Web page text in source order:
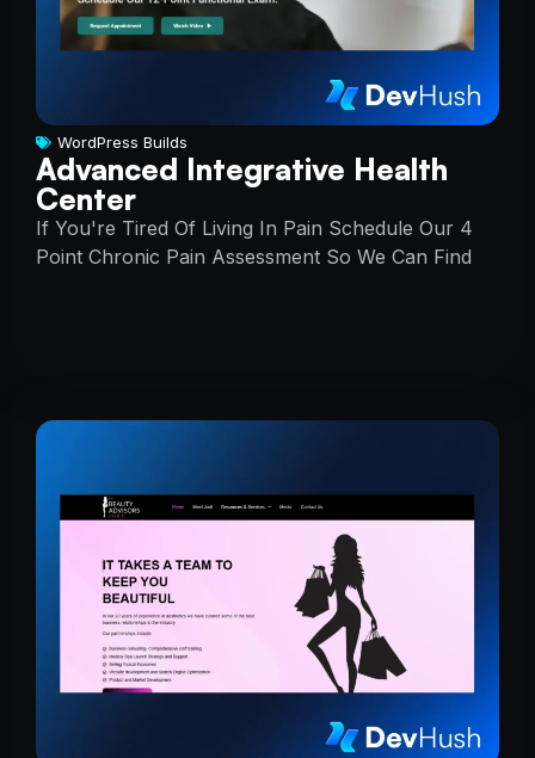
WordPress Builds
Advanced Integrative Health
Center
If You're Tired Of Living In Pain Schedule Our 4
Point Chronic Pain Assessment So We Can Find